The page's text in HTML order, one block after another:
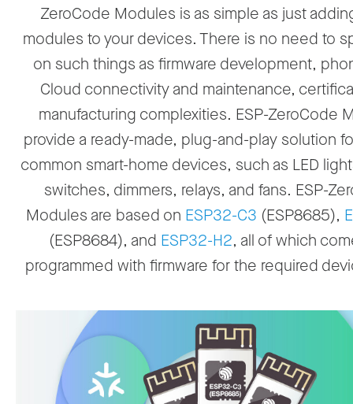
ZeroCode Modules is as simple as just
modules to your devices. There is no need to
on such things as firmware development,
Cloud connectivity and maintenance,
manufacturing complexities. ESP-ZeroCode
provide a ready-made, plug-and-play solution
common smart-home devices, such as LED
switches, dimmers, relays, and fans. ESP-
Modules are based on ESP32-C3 (ESP8685),
(ESP8684), and ESP32-H2, all of which
programmed with firmware for the required